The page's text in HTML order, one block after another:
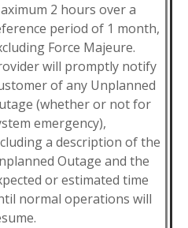
2 hours over a
period of 1 month,
Force Majeure.
will promptly notify
of any Unplanned
(whether or not for
emergency),
a description of the
Outage and the
or estimated time
normal operations will